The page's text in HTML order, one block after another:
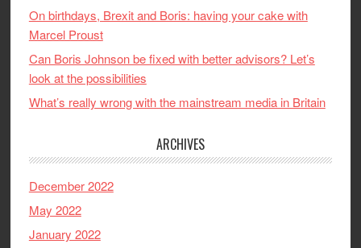
On birthdays, Brexit and Boris: having your cake with
Marcel Proust
Can Boris Johnson be fixed with better advisors? Let’s
look at the possibilities
What’s really wrong with the mainstream media in Britain
ARCHIVES
December 2022
May 2022
January 2022